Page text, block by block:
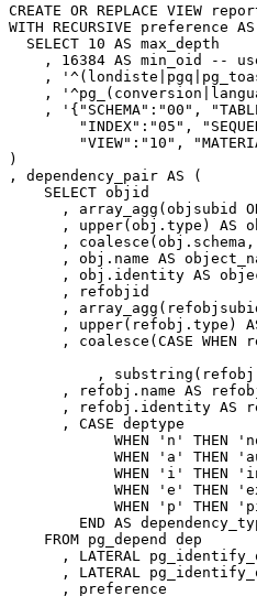
CREATE OR REPLACE VIEW
WITH RECURSIVE preference AS
SELECT 10 AS max_depth
,
16384 AS min_oid
--
,
,
,
'{"SCHEMA":"00",
"INDEX":"05",
"VIEW":"10",
)
,
dependency_pair AS
(
SELECT objid
,
array_agg (objsubid
,
upper(obj . type ) AS
,
coalesce (obj . schema ,
,
obj . name AS
,
obj . identity AS
,
refobjid
,
array_agg (
,
upper( refobj . type )
,
coalesce (CASE WHEN
,
substring ( refobj
,
refobj . name AS
,
refobj . identity AS
,
CASE deptype
WHEN
'n' THEN
WHEN
'a' THEN
WHEN
'i' THEN
WHEN
'e' THEN
WHEN
'p' THEN
END AS
FROM pg_depend
dep
,
LATERAL
,
LATERAL
,
preference